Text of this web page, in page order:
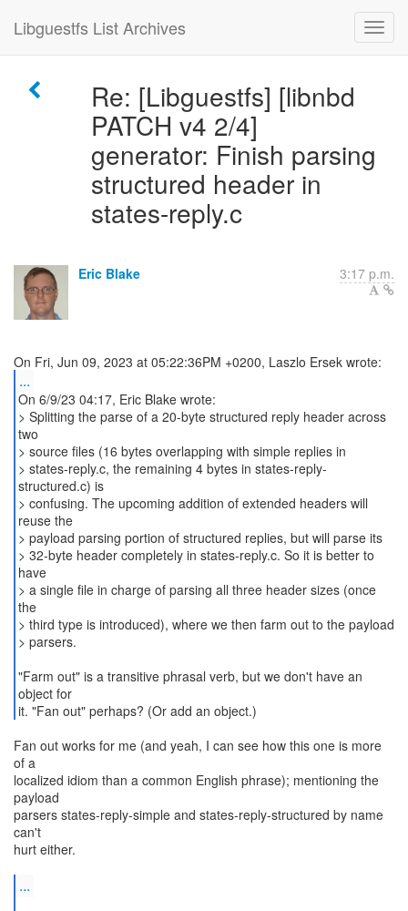
Libguestfs List Archives
Re: [Libguestfs] [libnbd
PATCH v4 2/4]
generator: Finish parsing
structured header in
states-reply.c
Eric Blake 3:17 p.m.
...
On 6/9/23 04:17, Eric Blake wrote:
> Splitting the parse of a 20-byte structured reply header across
two
> source files (16 bytes overlapping with simple replies in
> states-reply.c, the remaining 4 bytes in states-reply-
structured.c) is
> confusing. The upcoming addition of extended headers will
reuse the
> payload parsing portion of structured replies, but will parse its
> 32-byte header completely in states-reply.c. So it is better to
have
> a single file in charge of parsing all three header sizes (once
the
> third type is introduced), where we then farm out to the payload
> parsers.
"Farm out" is a transitive phrasal verb, but we don't have an
object for
it. "Fan out" perhaps? (Or add an object.)
Fan out works for me (and yeah, I can see how this one is more
of a
localized idiom than a common English phrase); mentioning the
payload
parsers states-reply-simple and states-reply-structured by name
can't
hurt either.
...